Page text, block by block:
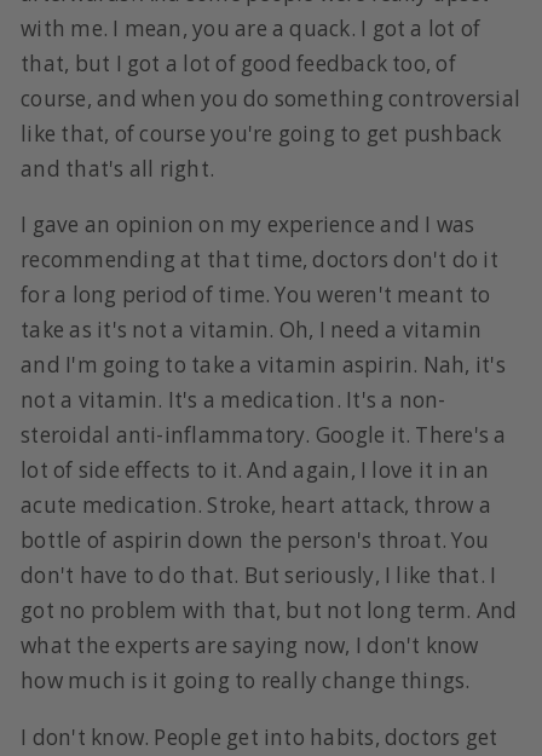
with me. I mean, you are a quack. I got a lot of
that, but I got a lot of good feedback too, of
course, and when you do something controversial
like that, of course you're going to get pushback
and that's all right.
I gave an opinion on my experience and I was
recommending at that time, doctors don't do it
for a long period of time. You weren't meant to
take as it's not a vitamin. Oh, I need a vitamin
and I'm going to take a vitamin aspirin. Nah, it's
not a vitamin. It's a medication. It's a non-
steroidal anti-inflammatory. Google it. There's a
lot of side effects to it. And again, I love it in an
acute medication. Stroke, heart attack, throw a
bottle of aspirin down the person's throat. You
don't have to do that. But seriously, I like that. I
got no problem with that, but not long term. And
what the experts are saying now, I don't know
how much is it going to really change things.
I don't know. People get into habits, doctors get